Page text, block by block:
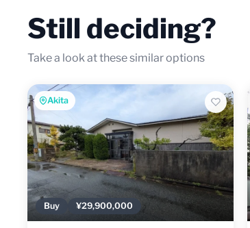
Still deciding?
Take a look at these similar options
Akita
Buy ¥29,900,000